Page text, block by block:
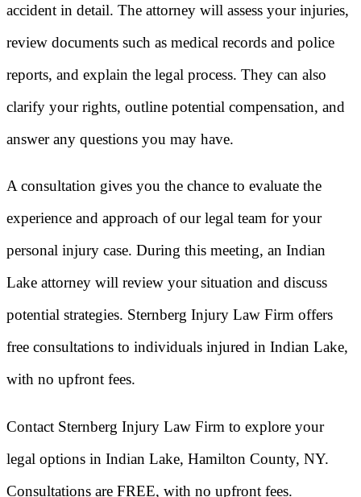
accident in detail. The attorney will assess your injuries,
review documents such as medical records and police
reports, and explain the legal process. They can also
clarify your rights, outline potential compensation, and
answer any questions you may have.
A consultation gives you the chance to evaluate the
experience and approach of our legal team for your
personal injury case. During this meeting, an Indian
Lake attorney will review your situation and discuss
potential strategies. Sternberg Injury Law Firm offers
free consultations to individuals injured in Indian Lake,
with no upfront fees.
Contact Sternberg Injury Law Firm to explore your
legal options in Indian Lake, Hamilton County, NY.
Consultations are FREE, with no upfront fees.